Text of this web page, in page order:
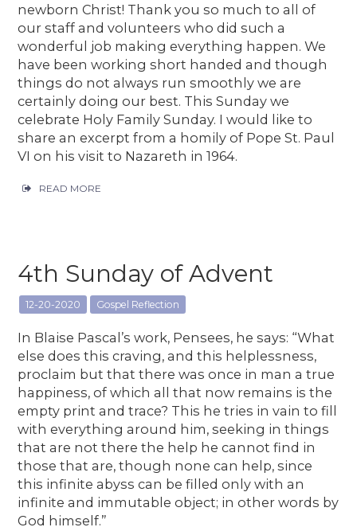
newborn Christ! Thank you so much to all of
our staff and volunteers who did such a
wonderful job making everything happen. We
have been working short handed and though
things do not always run smoothly we are
certainly doing our best. This Sunday we
celebrate Holy Family Sunday. I would like to
share an excerpt from a homily of Pope St. Paul
VI on his visit to Nazareth in 1964.
READ MORE
4th Sunday of Advent
12-20-2020 Gospel Reflection
In Blaise Pascal’s work, Pensees, he says: “What
else does this craving, and this helplessness,
proclaim but that there was once in man a true
happiness, of which all that now remains is the
empty print and trace? This he tries in vain to fill
with everything around him, seeking in things
that are not there the help he cannot find in
those that are, though none can help, since
this infinite abyss can be filled only with an
infinite and immutable object; in other words by
God himself.”